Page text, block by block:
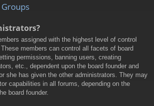
assigned with the highest level of control
members can control all facets of board
permissions, banning users, creating
etc., dependent upon the board founder and
she has given the other administrators. They may
capabilities in all forums, depending on the
board founder.